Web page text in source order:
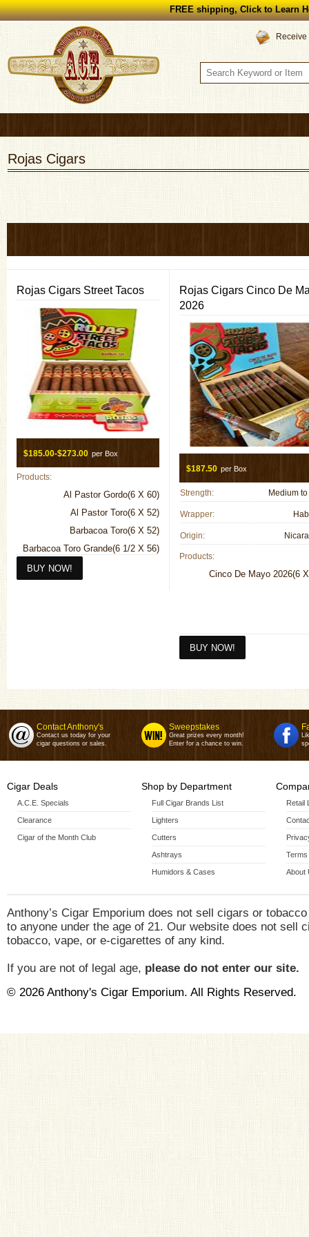
FREE shipping, Click to Learn
Rojas Cigars
Rojas Cigars Street Tacos
$185.00-$273.00 per Box
Products:
Al Pastor Gordo(6 X 60)
Al Pastor Toro(6 X 52)
Barbacoa Toro(6 X 52)
Barbacoa Toro Grande(6 1/2 X 56)
Breakfast Tacos Connecticut(4 1/2
Carnitas Toro Grande(6 X 60)
Rojas Cigars Cinco De
2026
$187.50 per Box
Strength: Medium
Wrapper:
Origin:
Products:
Cinco De Mayo 2026(6
Contact Anthony's
Contact us today for your
cigar questions or sales.
Sweepstakes
Great prizes every month!
Enter for a chance to win.
Cigar Deals
A.C.E. Specials
Clearance
Cigar of the Month Club
Shop by Department
Full Cigar Brands List
Lighters
Cutters
Ashtrays
Humidors & Cases
Retail
Terms
About
Anthony’s Cigar Emporium does not sell cigars or
to anyone under the age of 21. Our website does not sell
tobacco, vape, or e-cigarettes of any kind.
If you are not of legal age, please do not enter our site.
© 2026 Anthony's Cigar Emporium. All Rights Reserved.